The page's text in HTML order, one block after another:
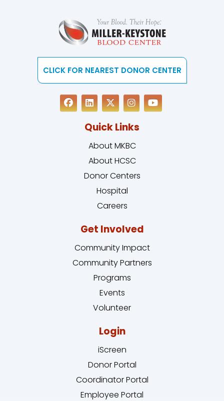
CLICK FOR NEAREST DONOR CENTER
Quick Links
About MKBC
About HCSC
Donor Centers
Hospital
Careers
Get Involved
Community Impact
Community Partners
Programs
Events
Volunteer
Login
iScreen
Donor Portal
Coordinator Portal
Employee Portal